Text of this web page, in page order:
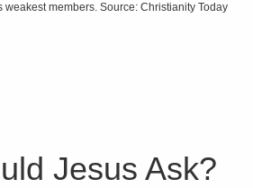
members. Source: Christianity Today
Jesus Ask?